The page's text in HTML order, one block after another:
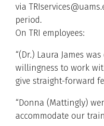
via
period.
On TRI employees:
“(Dr.) Laura James
willingness to work
give straight-forward
“Donna (Mattingly)
accommodate our